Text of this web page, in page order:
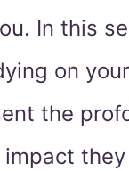
In this
on
the